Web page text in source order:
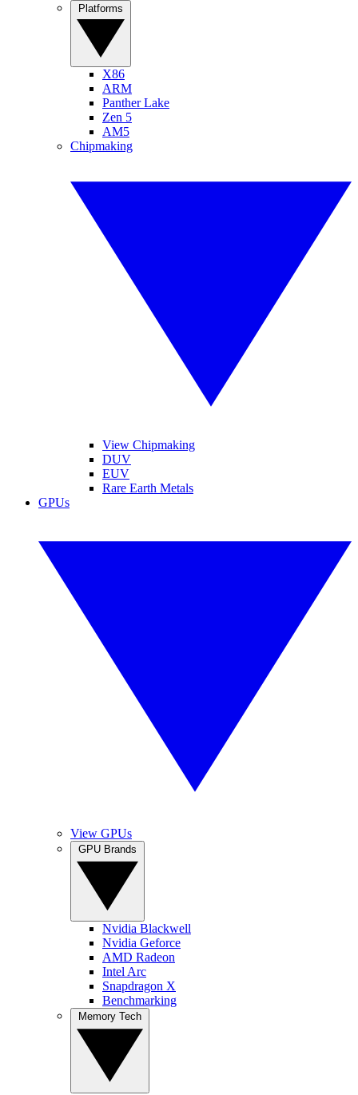
X86
ARM
Panther Lake
Zen 5
AM5
Chipmaking
View Chipmaking
DUV
EUV
Rare Earth Metals
GPUs
View GPUs
Nvidia Blackwell
Nvidia Geforce
AMD Radeon
Intel Arc
Snapdragon X
Benchmarking